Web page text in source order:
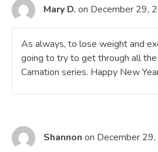
Mary D. on December 29,
As always, to lose weight and
going to try to get through all
Carnation series. Happy New
Shannon on December